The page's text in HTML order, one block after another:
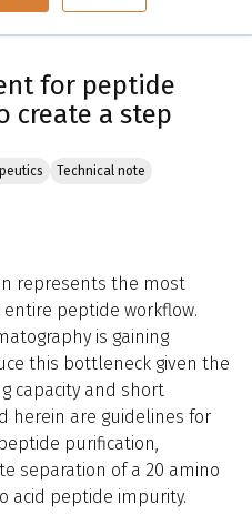
for peptide
create a step
Technical note
represents the most
peptide workflow.
is gaining
this bottleneck given the
capacity and short
herein are guidelines for
purification,
separation of a 20 amino
acid peptide impurity.